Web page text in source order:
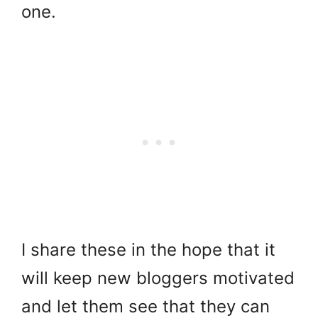
one.
I share these in the hope that it
will keep new bloggers motivated
and let them see that they can